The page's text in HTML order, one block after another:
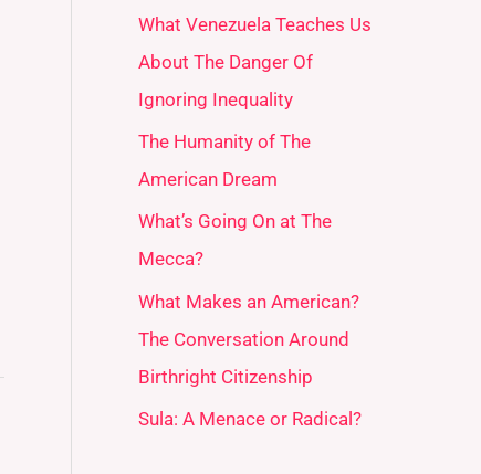
What Venezuela Teaches Us
About The Danger Of
Ignoring Inequality
The Humanity of The
American Dream
What’s Going On at The
Mecca?
What Makes an American?
The Conversation Around
Birthright Citizenship
Sula: A Menace or Radical?